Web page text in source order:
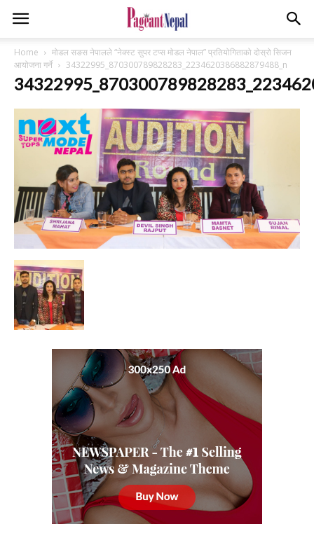
Home
मोडल सङस नेपालले “नेक्स्ट सुपर टप्स मोडल नेपाल” प्रतियोगिताको दोस्रो सिजन
आयोजना गर्ने
34322995_870300789828283_2234620386882879488_n